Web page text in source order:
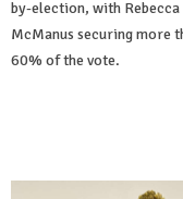
by-election, with Rebecca
McManus securing more
60% of the vote.